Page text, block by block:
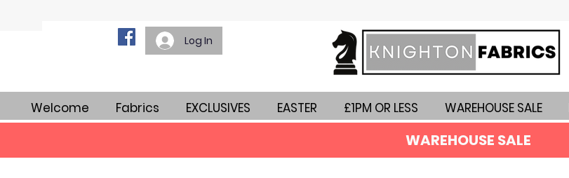
Log In
Welcome Fabrics EXCLUSIVES EASTER £1PM OR LESS WAREHOUSE SALE
WAREHOUSE SALE